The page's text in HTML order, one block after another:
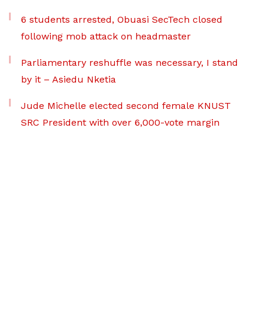
6 students arrested, Obuasi SecTech closed
following mob attack on headmaster
Parliamentary reshuffle was necessary, I stand
by it – Asiedu Nketia
Jude Michelle elected second female KNUST
SRC President with over 6,000-vote margin